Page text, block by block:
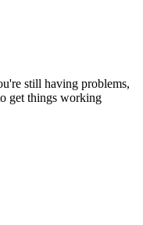
still having problems,
get things working